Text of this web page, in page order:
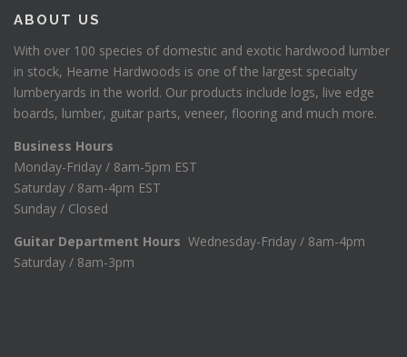
ABOUT US
With over 100 species of domestic and exotic hardwood lumber
in stock, Hearne Hardwoods is one of the largest specialty
lumberyards in the world. Our products include logs, live edge
boards, lumber, guitar parts, veneer, flooring and much more.
Business Hours
Monday-Friday / 8am-5pm EST
Saturday / 8am-4pm EST
Sunday / Closed
Guitar Department Hours Wednesday-Friday / 8am-4pm
Saturday / 8am-3pm